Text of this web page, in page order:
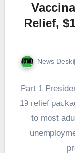
Relief,
News Desk
Part 1
19 relief
to most